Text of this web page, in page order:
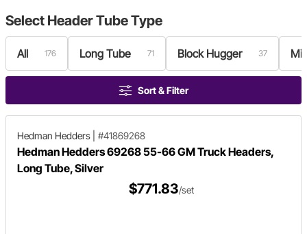
Select Header Tube Type
All 176 Long Tube 71 Block Hugger 37
Sort & Filter
Hedman Hedders #41869268
Hedman Hedders 69268 55-66 GM Truck Headers,
Long Tube, Silver
$771.83/set